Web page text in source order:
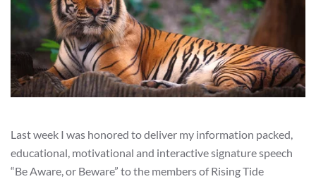
Last week I was honored to deliver my information packed,
educational, motivational and interactive signature speech
“Be Aware, or Beware” to the members of Rising Tide